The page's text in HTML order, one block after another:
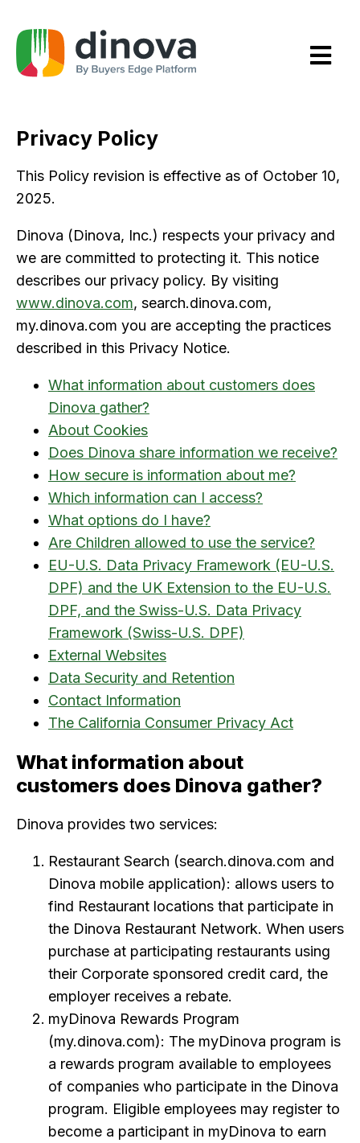
Content
Privacy Policy
This Policy revision is effective as of October 10,
2025.
Dinova (Dinova, Inc.) respects your privacy and
we are committed to protecting it. This notice
describes our privacy policy. By visiting
www.dinova.com, search.dinova.com,
my.dinova.com you are accepting the practices
described in this Privacy Notice.
What information about customers does
Dinova gather?
About Cookies
Does Dinova share information we receive?
How secure is information about me?
Which information can I access?
What options do I have?
Are Children allowed to use the service?
EU-U.S. Data Privacy Framework (EU-U.S.
DPF) and the UK Extension to the EU-U.S.
DPF, and the Swiss-U.S. Data Privacy
Framework (Swiss-U.S. DPF)
External Websites
Data Security and Retention
Contact Information
The California Consumer Privacy Act
What information about
customers does Dinova gather?
Dinova provides two services:
Restaurant Search (search.dinova.com and
Dinova mobile application): allows users to
find Restaurant locations that participate in
the Dinova Restaurant Network. When users
purchase at participating restaurants using
their Corporate sponsored credit card, the
employer receives a rebate.
myDinova Rewards Program
(my.dinova.com): The myDinova program is
a rewards program available to employees
of companies who participate in the Dinova
program. Eligible employees may register to
become a participant in myDinova to earn